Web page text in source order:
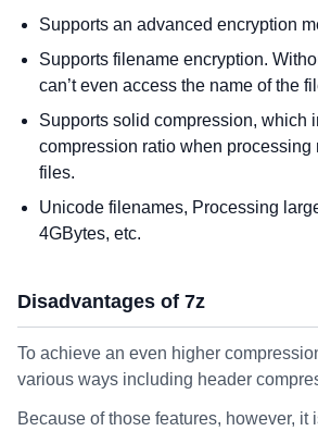
Supports an advanced encryption
Supports filename encryption.
can’t even access the name of the
Supports solid compression, which
compression ratio when processing
files.
Unicode filenames, Processing
4GBytes, etc.
Disadvantages of 7z
To achieve an even higher
various ways including header
Because of those features, however, it